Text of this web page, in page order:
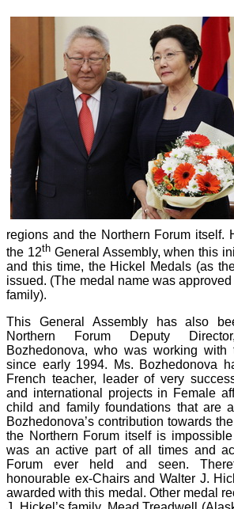
regions and the Northern Forum itself.
the 12thGeneral Assembly, when this
and this time, the Hickel Medals (as
issued. (The medal name was
family).
This General Assembly has also
Northern Forum Deputy
Bozhedonova, who was working with
since early 1994. Ms. Bozhedonova
French teacher, leader of very
and international projects in Female
child and family foundations that are
Bozhedonova’s contribution towards
the Northern Forum itself is
was an active part of all times and
Forum ever held and seen.
honourable ex-Chairs and Walter J.
awarded with this medal. Other medal